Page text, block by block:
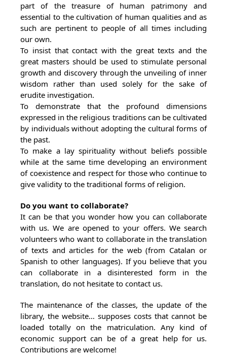
part of the treasure of human patrimony and
essential to the cultivation of human qualities and as
such are pertinent to people of all times including
our own.
To insist that contact with the great texts and the
great masters should be used to stimulate personal
growth and discovery through the unveiling of inner
wisdom rather than used solely for the sake of
erudite investigation.
To demonstrate that the profound dimensions
expressed in the religious traditions can be cultivated
by individuals without adopting the cultural forms of
the past.
To make a lay spirituality without beliefs possible
while at the same time developing an environment
of coexistence and respect for those who continue to
give validity to the traditional forms of religion.
Do you want to collaborate?
It can be that you wonder how you can collaborate
with us. We are opened to your offers. We search
volunteers who want to collaborate in the translation
of texts and articles for the web (from Catalan or
Spanish to other languages). If you believe that you
can collaborate in a disinterested form in the
translation, do not hesitate to contact us.
The maintenance of the classes, the update of the
library, the website… supposes costs that cannot be
loaded totally on the matriculation. Any kind of
economic support can be of a great help for us.
Contributions are welcome!